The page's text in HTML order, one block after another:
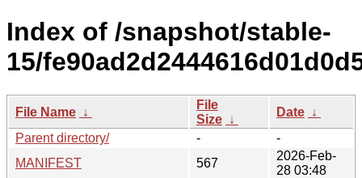
Index of /snapshot/stable-
15/
File Name ↓
File
Size ↓
Date ↓
Parent directory/
-
-
MANIFEST
567
2026-Feb-
28 03:48